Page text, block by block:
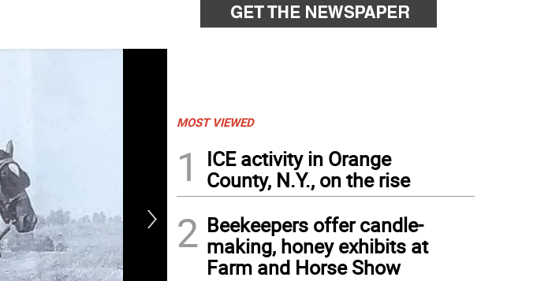
MOST VIEWED
1
ICE activity in Orange
County, N.Y., on the rise
2 Beekeepers offer candle-
making, honey exhibits at
Farm and Horse Show